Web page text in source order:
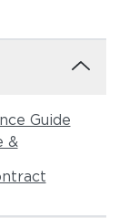
Guide
&